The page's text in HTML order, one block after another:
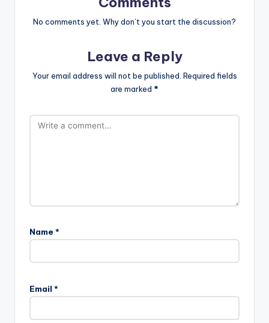
No comments yet. Why don’t you start the discussion?
Leave a Reply
Your email address will not be published. Required fields
are marked *
Name *
Email *